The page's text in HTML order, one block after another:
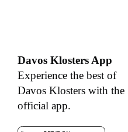
Davos Klosters App
Experience the best of
Davos Klosters with the
official app.